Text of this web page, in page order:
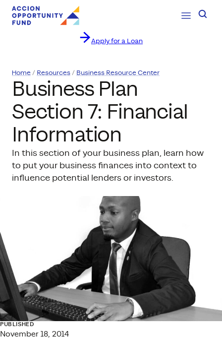
Apply for a Loan
Open
Home Resources Business Resource Center
Business Plan
Section 7: Financial
Information
In this section of your business plan, learn how
to put your business finances into context to
influence potential lenders or investors.
PUBLISHED
November 18, 2014